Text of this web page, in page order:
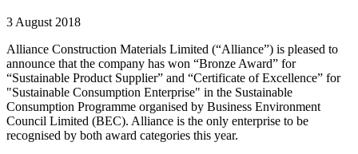
3 August 2018
Alliance Construction Materials Limited (“Alliance”) is pleased to
announce that the company has won “Bronze Award” for
“Sustainable Product Supplier” and “Certificate of Excellence” for
"Sustainable Consumption Enterprise" in the Sustainable
Consumption Programme organised by Business Environment
Council Limited (BEC). Alliance is the only enterprise to be
recognised by both award categories this year.